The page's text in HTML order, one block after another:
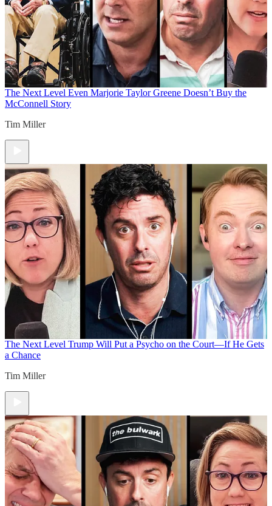
The Next Level Even Marjorie Taylor Greene Doesn’t Buy the
McConnell Story
Tim Miller
The Next Level Trump Will Put a Psycho on the Court—If He Gets
a Chance
Tim Miller